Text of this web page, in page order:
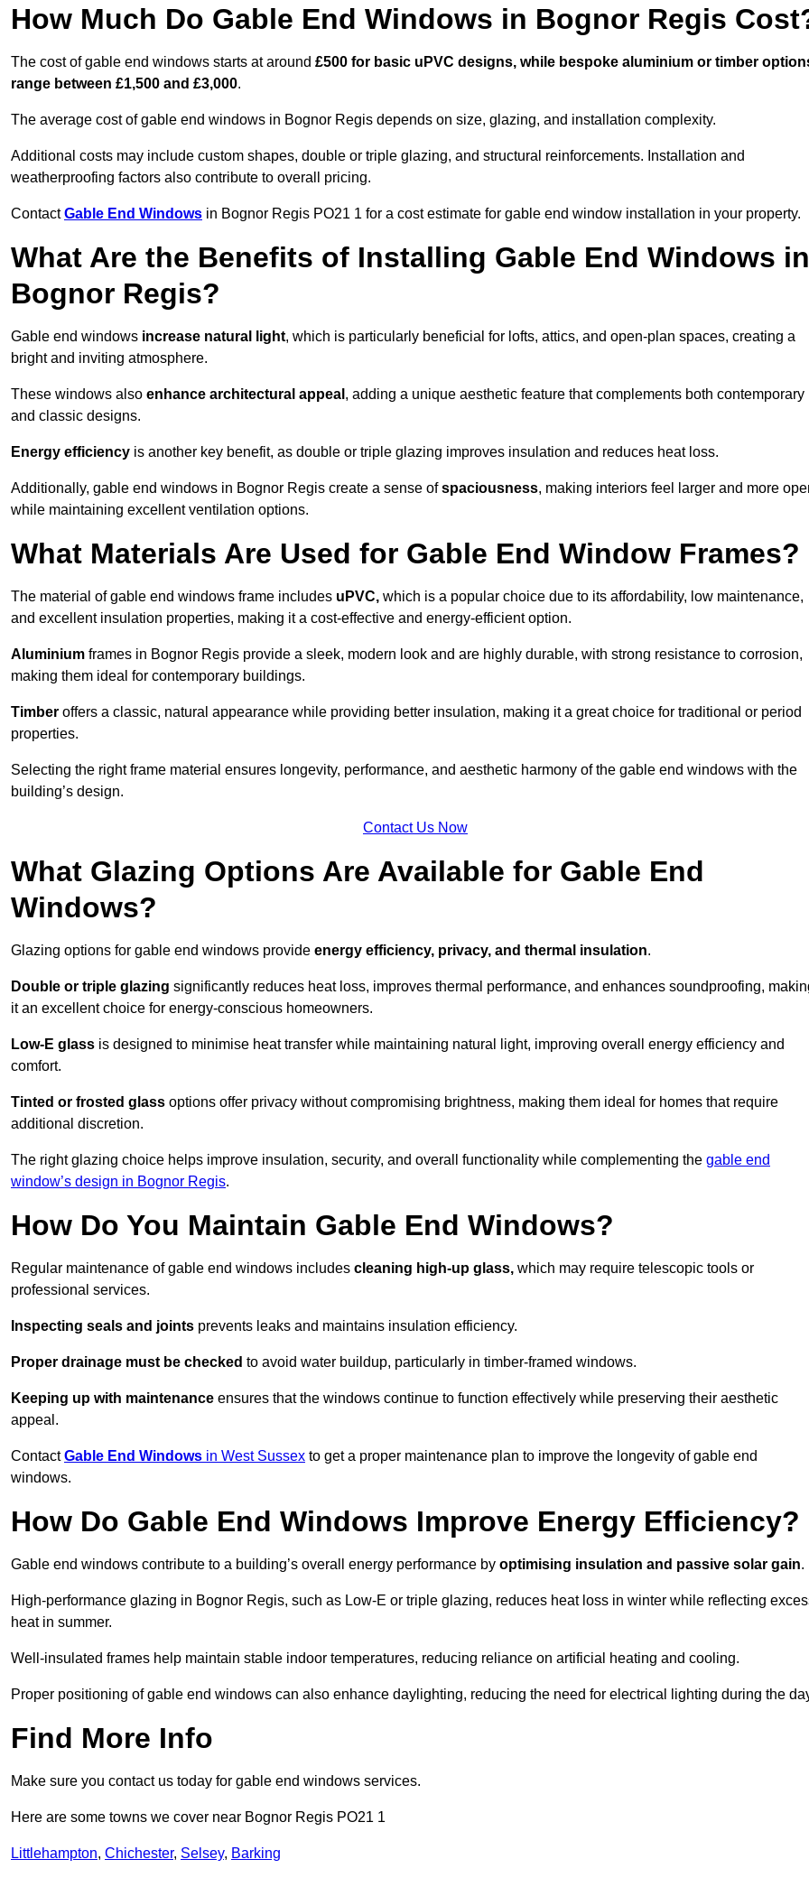
How Much Do Gable End Windows in Bognor Regis
The cost of gable end windows starts at around £500 for basic uPVC designs, while bespoke aluminium or timber
range between £1,500 and £3,000.
The average cost of gable end windows in Bognor Regis depends on size, glazing, and installation complexity.
Additional costs may include custom shapes, double or triple glazing, and structural reinforcements. Installation and
weatherproofing factors also contribute to overall pricing.
ContactGable End Windows in Bognor Regis PO21 1 for a cost estimate for gable end window installation in your property.
What Are the Benefits of Installing Gable End Windows in
Bognor Regis?
Gable end windows increase natural light, which is particularly beneficial for lofts, attics, and open-plan spaces, creating a
bright and inviting atmosphere.
These windows also enhance architectural appeal , adding a unique aesthetic feature that complements both contemporary
and classic designs.
Energy efficiency is another key benefit, as double or triple glazing improves insulation and reduces heat loss.
Additionally, gable end windows in Bognor Regis create a sense ofspaciousness, making interiors feel larger and more
while maintaining excellent ventilation options.
What Materials Are Used for Gable End Window Frames?
The material of gable end windows frame includes uPVC, which is a popular choice due to its affordability, low maintenance,
and excellent insulation properties, making it a cost-effective and energy-efficient option.
Aluminium frames in Bognor Regis provide a sleek, modern look and are highly durable, with strong resistance to corrosion,
making them ideal for contemporary buildings.
Timber offers a classic, natural appearance while providing better insulation, making it a great choice for traditional or period
properties.
Selecting the right frame material ensures longevity, performance, and aesthetic harmony of the gable end windows with the
building’s design.
Contact Us Now
What Glazing Options Are Available for Gable End
Windows?
Glazing options for gable end windows provide energy efficiency, privacy, and thermal insulation.
Double or triple glazing significantly reduces heat loss, improves thermal performance, and enhances soundproofing,
it an excellent choice for energy-conscious homeowners.
Low-E glass is designed to minimise heat transfer while maintaining natural light, improving overall energy efficiency and
comfort.
Tinted or frosted glass options offer privacy without compromising brightness, making them ideal for homes that require
additional discretion.
The right glazing choice helps improve insulation, security, and overall functionality while complementing the gable end
window’s design in Bognor Regis.
How Do You Maintain Gable End Windows?
Regular maintenance of gable end windows includes cleaning high-up glass, which may require telescopic tools or
professional services.
Inspecting seals and joints prevents leaks and maintains insulation efficiency.
Proper drainage must be checked to avoid water buildup, particularly in timber-framed windows.
Keeping up with maintenance ensures that the windows continue to function effectively while preserving their aesthetic
appeal.
ContactGable End Windows in West Sussex to get a proper maintenance plan to improve the longevity of gable end
windows.
How Do Gable End Windows Improve Energy Efficiency?
Gable end windows contribute to a building’s overall energy performance by optimising insulation and passive solar gain.
High-performance glazing in Bognor Regis, such as Low-E or triple glazing, reduces heat loss in winter while reflecting
heat in summer.
Well-insulated frames help maintain stable indoor temperatures, reducing reliance on artificial heating and cooling.
Proper positioning of gable end windows can also enhance daylighting, reducing the need for electrical lighting during the
Find More Info
Make sure you contact us today for gable end windows services.
Here are some towns we cover near Bognor Regis PO21 1
Littlehampton, Chichester, Selsey, Barking